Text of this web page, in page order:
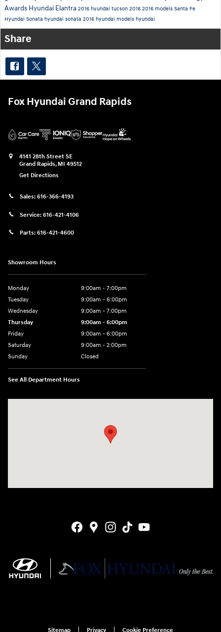
Awards Hyundai Elantra 2016 hyundai tucson 2016 2016 models Santa Fe
Hyundai Sonata hyundai sonata 2016 hyundai models hyundai
Share
Fox Hyundai Grand Rapids
4141 28th Street SE
Grand Rapids, MI 49512
Get Directions
Sales: 616-366-4193
Service: 616-421-4106
Parts: 616-421-4600
Showroom Hours
Monday
9:00am - 7:00pm
Tuesday
9:00am - 6:00pm
Wednesday
9:00am - 7:00pm
Thursday
9:00am - 6:00pm
Friday
9:00am - 6:00pm
Saturday
9:00am - 2:00pm
Sunday
Closed
See All Department Hours
Sitemap Privacy Cookie Preference